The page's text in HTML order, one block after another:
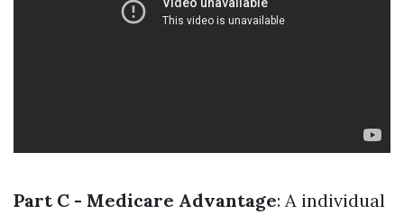
Part C - Medicare Advantage: A individual